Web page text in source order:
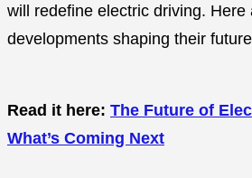
will redefine electric driving. Here
developments shaping their
Read it here: The Future of
What’s Coming Next